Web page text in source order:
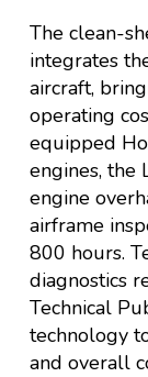
The clean-
integrates
aircraft,
operating
equipped
engines, the
engine
airframe
800 hours.
diagnostics
Technical
technology
and overall